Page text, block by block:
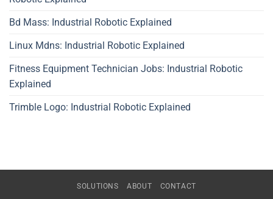
Bd Mass: Industrial Robotic Explained
Linux Mdns: Industrial Robotic Explained
Fitness Equipment Technician Jobs: Industrial Robotic
Explained
Trimble Logo: Industrial Robotic Explained
SOLUTIONS ABOUT CONTACT